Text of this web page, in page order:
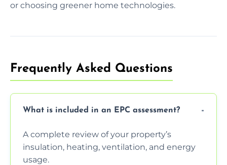
or choosing greener home technologies.
Frequently Asked Questions
What is included in an EPC assessment?
A complete review of your property’s
insulation, heating, ventilation, and energy
usage.